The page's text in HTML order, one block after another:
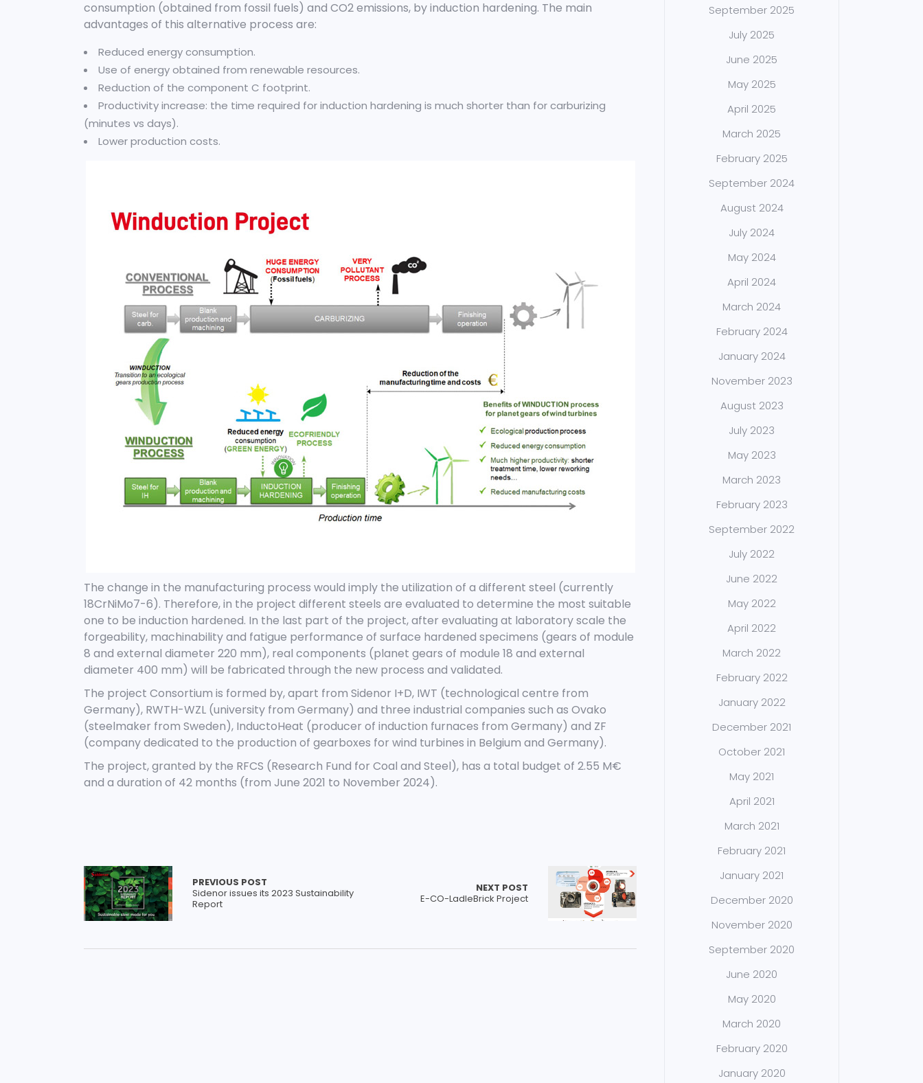
consumption (obtained from fossil fuels) and CO2emissions, by induction hardening. The main
advantages of this alternative process are:
Reduced energy consumption.
Use of energy obtained from renewable resources.
Reduction of the component C footprint.
Productivity increase: the time required for induction hardening is much shorter than for carburizing
(minutes vs days).
Lower production costs.
The change in the manufacturing process would imply the utilization of a different steel (currently
18CrNiMo7-6). Therefore, in the project different steels are evaluated to determine the most suitable
one to be induction hardened. In the last part of the project, after evaluating at laboratory scale the
forgeability, machinability and fatigue performance of surface hardened specimens (gears of module
8 and external diameter 220 mm), real components (planet gears of module 18 and external
diameter 400 mm) will be fabricated through the new process and validated.
The project Consortium is formed by, apart from Sidenor I+D, IWT (technological centre from
Germany), RWTH-WZL (university from Germany) and three industrial companies such as Ovako
(steelmaker from Sweden), InductoHeat (producer of induction furnaces from Germany) and ZF
(company dedicated to the production of gearboxes for wind turbines in Belgium and Germany).
The project, granted by the RFCS (Research Fund for Coal and Steel), has a total budget of 2.55 M€
and a duration of 42 months (from June 2021 to November 2024).
PREVIOUS POST
Sidenor issues its 2023 Sustainability
Report
NEXT POST
E-CO-LadleBrick Project
September 2025
July 2025
June 2025
May 2025
April 2025
March 2025
February 2025
September 2024
August 2024
July 2024
May 2024
April 2024
March 2024
February 2024
January 2024
November 2023
August 2023
July 2023
May 2023
March 2023
February 2023
September 2022
July 2022
June 2022
May 2022
April 2022
March 2022
February 2022
January 2022
December 2021
October 2021
May 2021
April 2021
March 2021
February 2021
January 2021
December 2020
November 2020
September 2020
June 2020
May 2020
March 2020
February 2020
January 2020